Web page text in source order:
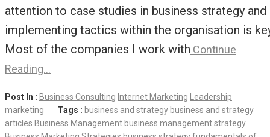
attention to case studies in business strategy and
implementing tactics within the organisation is
Most of the companies I work with Continue
Reading…
Post In : Business Consulting Internet Marketing Leadership
marketing
Tags : business and strategy business and strategy
articles Business Management business management strategy